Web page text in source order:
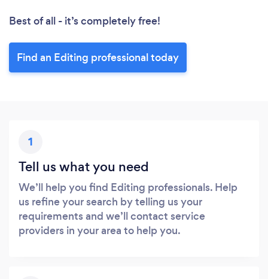
Best of all - it’s completely free!
Find an Editing professional today
1
Tell us what you need
We’ll help you find Editing professionals. Help
us refine your search by telling us your
requirements and we’ll contact service
providers in your area to help you.